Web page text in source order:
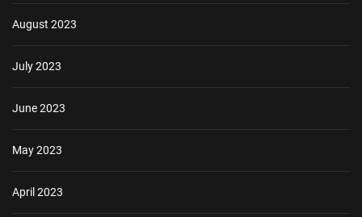
August 2023
July 2023
June 2023
May 2023
April 2023